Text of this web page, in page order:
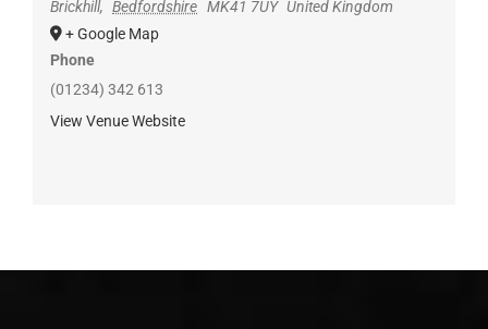
Brickhill, Bedfordshire MK41 7UY United Kingdom
+ Google Map
Phone
(01234) 342 613
View Venue Website